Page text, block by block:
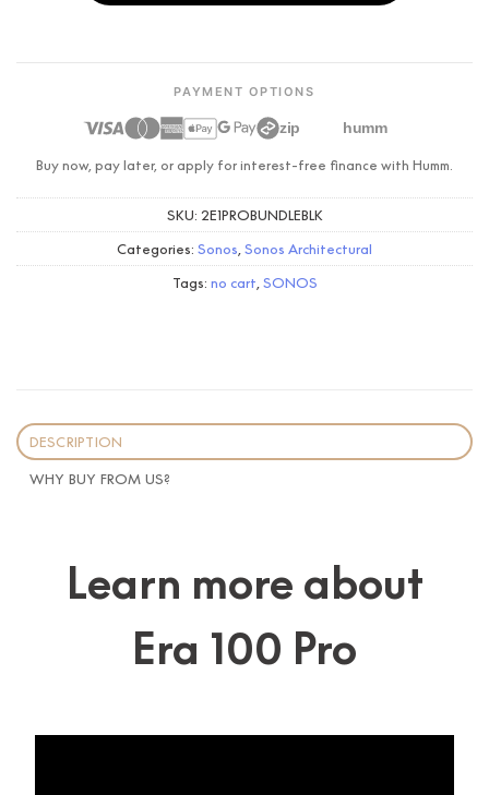
PAYMENT OPTIONS
zip humm
Buy now, pay later, or apply for interest-free finance with Humm.
SKU: 2E1PROBUNDLEBLK
Categories: Sonos,Sonos Architectural
Tags: no cart,SONOS
DESCRIPTION
WHY BUY FROM US?
Learn more about
Era 100 Pro